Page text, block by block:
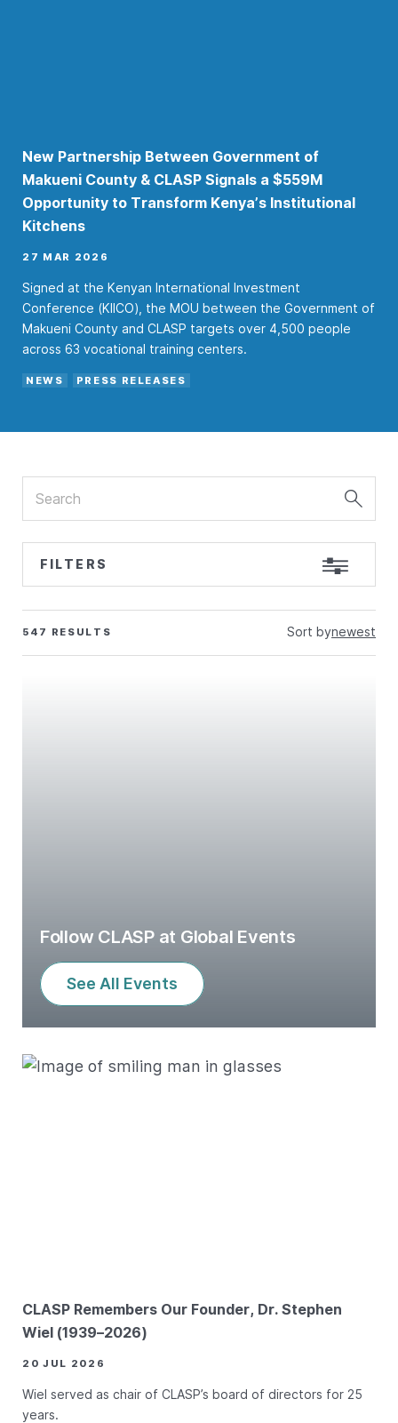
New Partnership Between Government of
Makueni County & CLASP Signals a $559M
Opportunity to Transform Kenya’s Institutional
Kitchens
27 MAR 2026
Signed at the Kenyan International Investment
Conference (KIICO), the MOU between the Government of
Makueni County and CLASP targets over 4,500 people
across 63 vocational training centers.
NEWS PRESS RELEASES
FILTERS
547 RESULTS Sort bynewest
Follow CLASP at Global Events
See All Events
CLASP Remembers Our Founder, Dr. Stephen
Wiel (1939–2026)
20 JUL 2026
Wiel served as chair of CLASP’s board of directors for 25
years.